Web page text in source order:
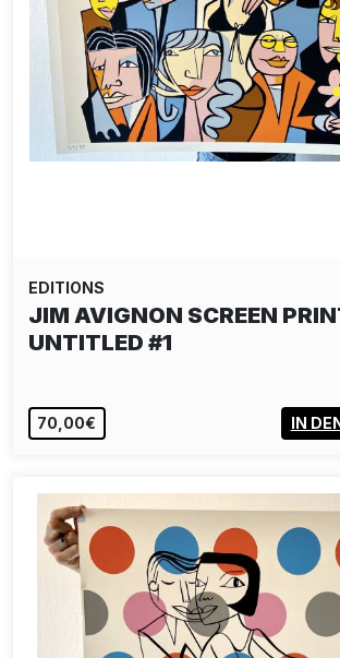
EDITIONS
JIM AVIGNON SCREEN
UNTITLED #1
70,00€ IN